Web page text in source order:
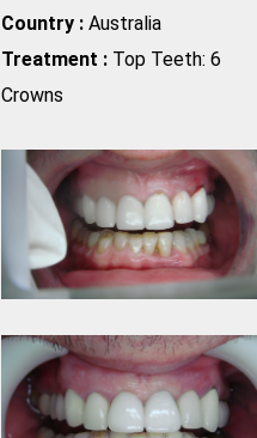
Country : Australia
Treatment : Top Teeth: 6
Crowns